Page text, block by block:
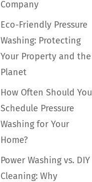
Company
Eco-Friendly Pressure
Washing: Protecting
Your Property and the
Planet
How Often Should You
Schedule Pressure
Washing for Your
Home?
Power Washing vs. DIY
Cleaning: Why